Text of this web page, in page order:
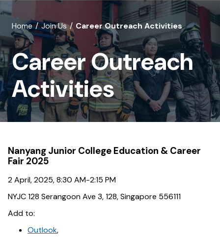
banner
for
Career
Outreach
Activities
Home Join Us Career Outreach Activities
Career Outreach
Activities
Nanyang Junior College Education & Career
Fair 2025
2 April, 2025, 8:30 AM-2:15 PM
NYJC 128 Serangoon Ave 3, 128, Singapore 556111
Add to:
Outlook,